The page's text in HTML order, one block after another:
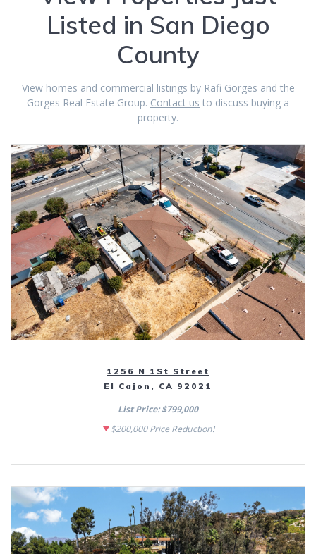
Listed in San Diego
County
View homes and commercial listings by Rafi Gorges and the
Gorges Real Estate Group. Contact us to discuss buying a
property.
1256 N 1St Street
El Cajon, CA 92021
List Price: $799,000
$200,000 Price Reduction!